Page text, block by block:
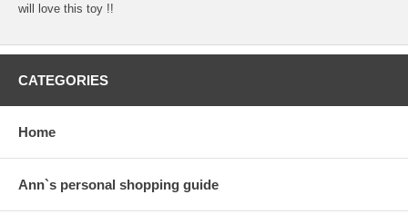
will love this toy !!
CATEGORIES
Home
Ann`s personal shopping guide